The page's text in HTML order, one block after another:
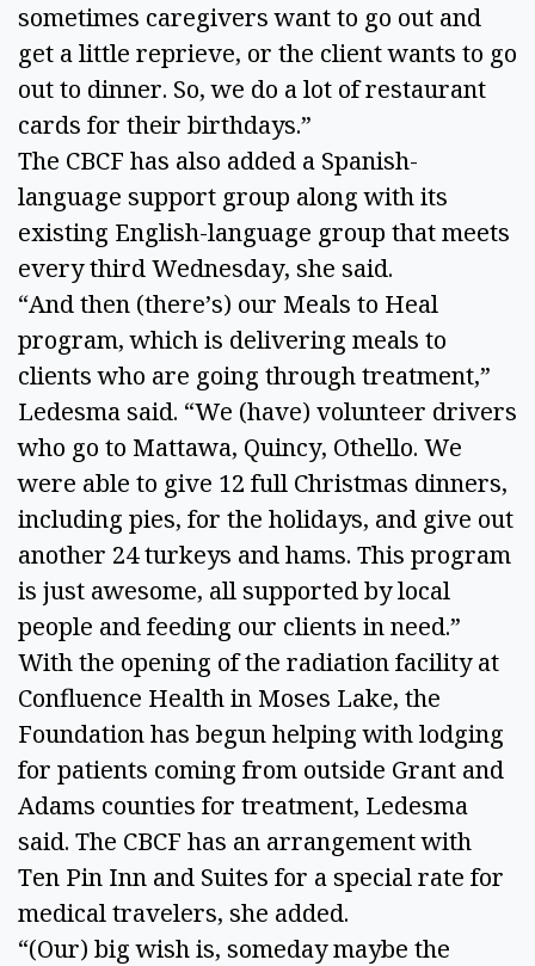
sometimes caregivers want to go out and
get a little reprieve, or the client wants to go
out to dinner. So, we do a lot of restaurant
cards for their birthdays.”
The CBCF has also added a Spanish-
language support group along with its
existing English-language group that meets
every third Wednesday, she said.
“And then (there’s) our Meals to Heal
program, which is delivering meals to
clients who are going through treatment,”
Ledesma said. “We (have) volunteer drivers
who go to Mattawa, Quincy, Othello. We
were able to give 12 full Christmas dinners,
including pies, for the holidays, and give out
another 24 turkeys and hams. This program
is just awesome, all supported by local
people and feeding our clients in need.”
With the opening of the radiation facility at
Confluence Health in Moses Lake, the
Foundation has begun helping with lodging
for patients coming from outside Grant and
Adams counties for treatment, Ledesma
said. The CBCF has an arrangement with
Ten Pin Inn and Suites for a special rate for
medical travelers, she added.
“(Our) big wish is, someday maybe the